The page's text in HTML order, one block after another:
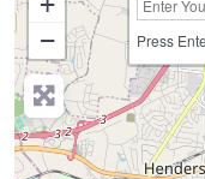
−
Press